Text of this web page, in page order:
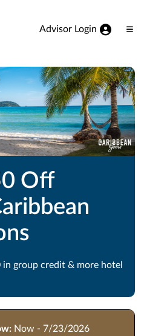
Advisor Login
Off
group credit & more hotel
Now - 7/23/2026